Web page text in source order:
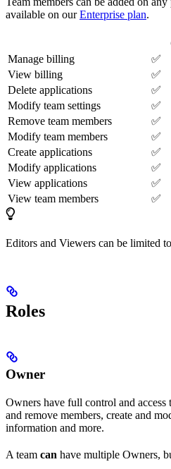
available on ourEnterprise plan.
Manage billing
✅
View billing
✅
Delete applications
✅
Modify team settings
✅
Remove team members
✅
Modify team members
✅
Create applications
✅
Modify applications
✅
View applications
✅
View team members
✅
Editors and Viewers can be limited
Roles
Owner
Owners have full control and access
and remove members, create and
information and more.
A team can have multiple Owners,